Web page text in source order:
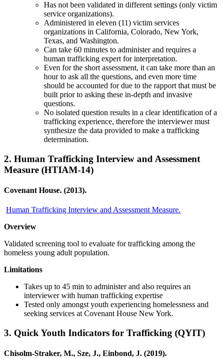
Has not been validated in different settings (only victim
service organizations).
Administered in eleven (11) victim services
organizations in California, Colorado, New York,
Texas, and Washington.
Can take 60 minutes to administer and requires a
human trafficking expert for interpretation.
Even for the short assessment, it can take more than an
hour to ask all the questions, and even more time
should be accounted for due to the rapport that must be
built prior to asking these in-depth and invasive
questions.
No isolated question results in a clear identification of a
trafficking experience, therefore the interviewer must
synthesize the data provided to make a trafficking
determination.
2. Human Trafficking Interview and Assessment
Measure (HTIAM-14)
Covenant House. (2013).
Human Trafficking Interview and Assessment Measure.
Overview
Validated screening tool to evaluate for trafficking among the
homeless young adult population.
Limitations
Takes up to 45 min to administer and also requires an
interviewer with human trafficking expertise
Tested only amongst youth experiencing homelessness and
seeking services at Covenant House New York.
3. Quick Youth Indicators for Trafficking (QYIT)
Chisolm-Straker, M., Sze, J., Einbond, J. (2019).